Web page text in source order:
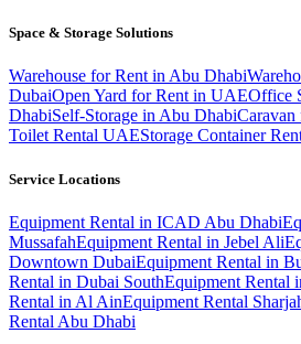
Space & Storage Solutions
Warehouse for Rent in Abu Dhabi
DubaiOpen Yard for Rent in UAEOffice
DhabiSelf-Storage in Abu Dhabi
Toilet Rental UAEStorage Container
Service Locations
Equipment Rental in ICAD Abu Dhabi
MussafahEquipment Rental in Jebel Ali
Downtown DubaiEquipment Rental in
Rental in Dubai SouthEquipment Rental
Rental in Al AinEquipment Rental
Rental Abu Dhabi